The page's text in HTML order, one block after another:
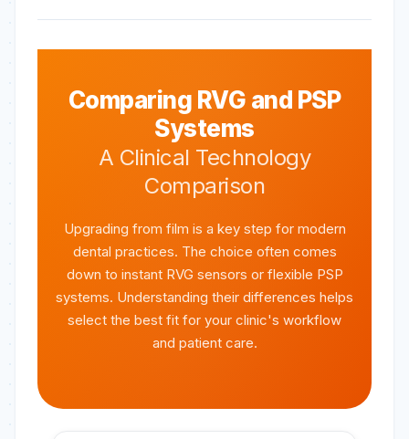
Comparing RVG and PSP
Systems
A Clinical Technology
Comparison
Upgrading from film is a key step for modern
dental practices. The choice often comes
down to instant RVG sensors or flexible PSP
systems. Understanding their differences helps
select the best fit for your clinic's workflow
and patient care.